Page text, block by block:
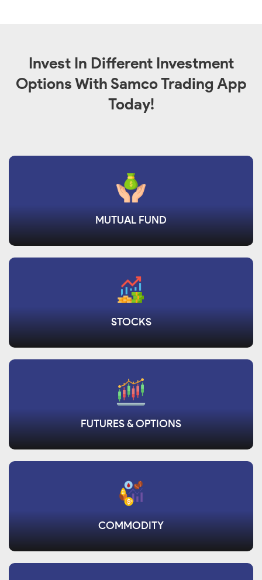
Invest In Different Investment
Options With Samco Trading App
Today!
MUTUAL FUND
STOCKS
FUTURES & OPTIONS
COMMODITY